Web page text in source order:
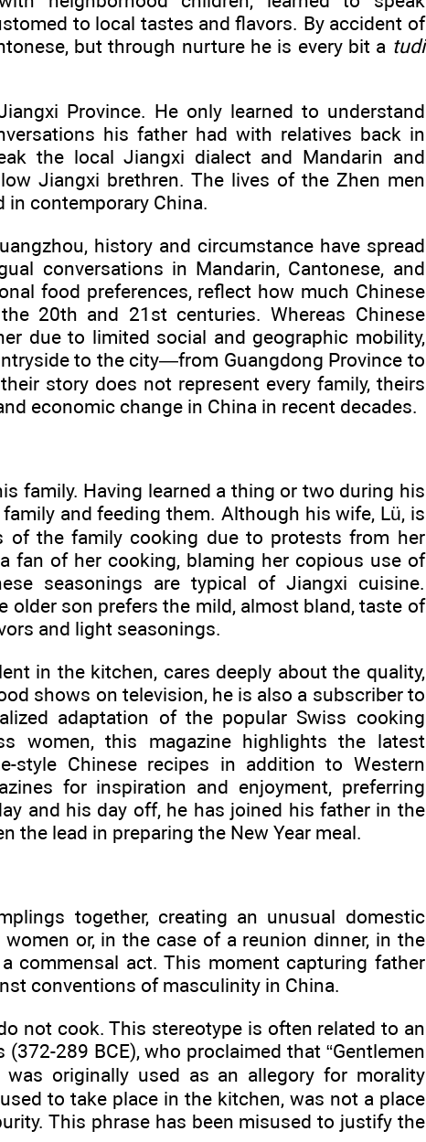
to local tastes and flavors. By accident of
but through nurture he is every bit a tudi
Province. He only learned to understand
his father had with relatives back in
the local Jiangxi dialect and Mandarin and
Jiangxi brethren. The lives of the Zhen men
in contemporary China.
history and circumstance have spread
conversations in Mandarin, Cantonese, and
food preferences, reflect how much Chinese
20th and 21st centuries. Whereas Chinese
due to limited social and geographic mobility,
to the city—from Guangdong Province to
story does not represent every family, theirs
economic change in China in recent decades.
family. Having learned a thing or two during his
and feeding them. Although his wife, Lü, is
of the family cooking due to protests from her
fan of her cooking, blaming her copious use of
seasonings are typical of Jiangxi cuisine.
older son prefers the mild, almost bland, taste of
and light seasonings.
in the kitchen, cares deeply about the quality,
shows on television, he is also a subscriber to
adaptation of the popular Swiss cooking
women, this magazine highlights the latest
style Chinese recipes in addition to Western
for inspiration and enjoyment, preferring
and his day off, he has joined his father in the
the lead in preparing the New Year meal.
together, creating an unusual domestic
or, in the case of a reunion dinner, in the
commensal act. This moment capturing father
conventions of masculinity in China.
not cook. This stereotype is often related to an
289 BCE), who proclaimed that “Gentlemen
originally used as an allegory for morality
to take place in the kitchen, was not a place
This phrase has been misused to justify the